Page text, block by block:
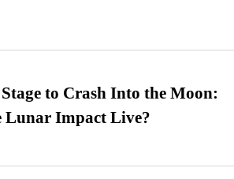
to Crash Into the Moon:
Lunar Impact Live?